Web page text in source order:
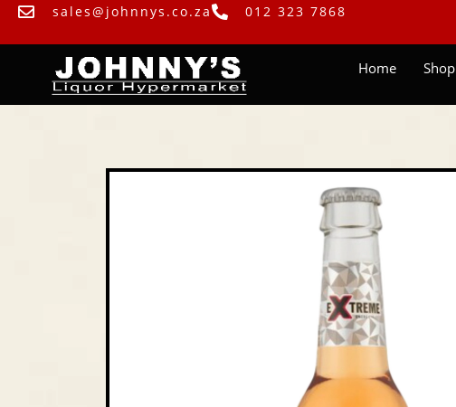
sales@johnnys.co.za 012 323 7868
Home Shop